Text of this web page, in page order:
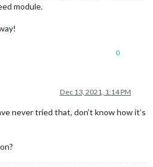
module.
0
Dec 13, 2021, 1:14 PM
never tried that, don’t know how it’s